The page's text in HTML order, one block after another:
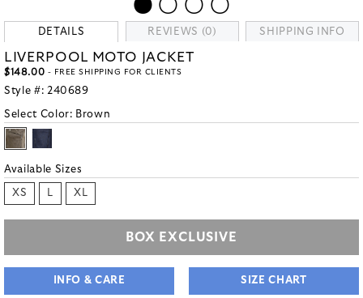
DETAILS REVIEWS (0) SHIPPING INFO
LIVERPOOL MOTO JACKET
$148.00 - FREE SHIPPING FOR CLIENTS
Style #: 240689
Select Color: Brown
Available Sizes
XS L XL
BOX EXCLUSIVE
INFO & CARE SIZE CHART